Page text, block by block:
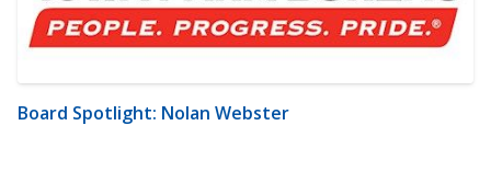
Board Spotlight: Nolan Webster